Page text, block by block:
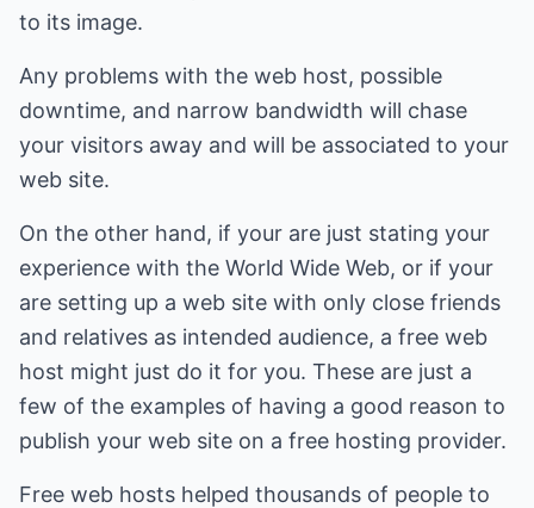
to its image.
Any problems with the web host, possible
downtime, and narrow bandwidth will chase
your visitors away and will be associated to your
web site.
On the other hand, if your are just stating your
experience with the World Wide Web, or if your
are setting up a web site with only close friends
and relatives as intended audience, a free web
host might just do it for you. These are just a
few of the examples of having a good reason to
publish your web site on a free hosting provider.
Free web hosts helped thousands of people to